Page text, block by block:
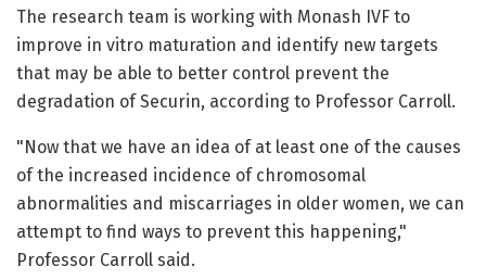
The research team is working with Monash IVF to
improve in vitro maturation and identify new targets
that may be able to better control prevent the
degradation of Securin, according to Professor Carroll.
"Now that we have an idea of at least one of the causes
of the increased incidence of chromosomal
abnormalities and miscarriages in older women, we can
attempt to find ways to prevent this happening,"
Professor Carroll said.